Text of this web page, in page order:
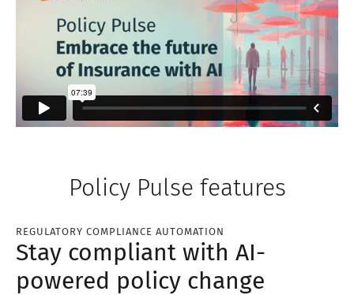
Policy Pulse features
REGULATORY COMPLIANCE AUTOMATION
Stay compliant with AI-
powered policy change